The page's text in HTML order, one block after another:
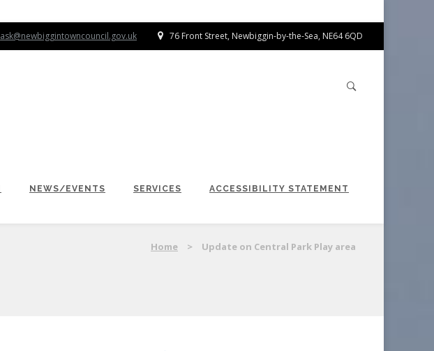
ask@newbiggintowncouncil.gov.uk 76 Front Street, Newbiggin-by-the-Sea, NE64 6QD
NEWS/EVENTS SERVICES ACCESSIBILITY STATEMENT
Home > Update on Central Park Play area